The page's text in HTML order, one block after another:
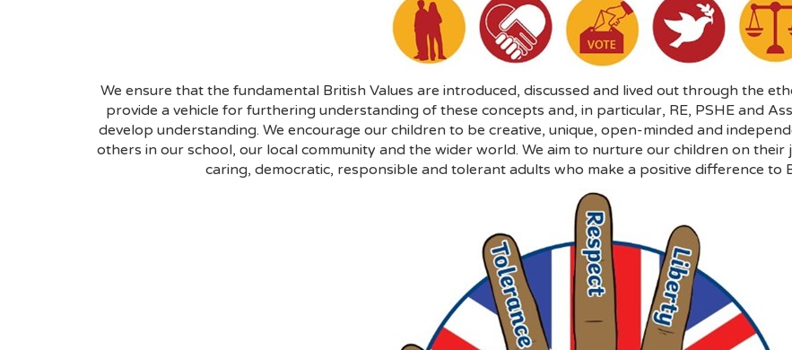
We ensure that the fundamental British Values are introduced, discussed and lived out through the
provide a vehicle for furthering understanding of these concepts and, in particular, RE, PSHE and
develop understanding. We encourage our children to be creative, unique, open-minded and
others in our school, our local community and the wider world. We aim to nurture our children on
caring, democratic, responsible and tolerant adults who make a positive difference to